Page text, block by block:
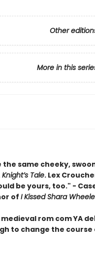
Other
More in this
the same cheeky,
Knight’s Tale. Lex
be yours, too." -
ofI Kissed Shara
rom com YA
to change the course